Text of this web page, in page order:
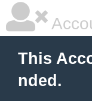
This
nded.